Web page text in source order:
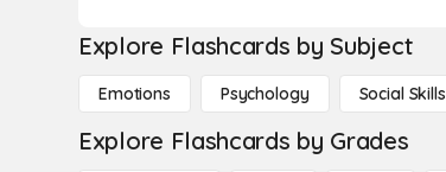
Explore Flashcards by Subject
Emotions Psychology Social Skills
Explore Flashcards by Grades